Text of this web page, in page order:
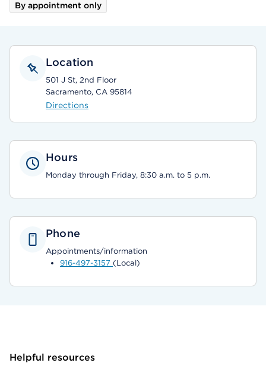
By appointment only
Location
501 J St, 2nd Floor
Sacramento, CA 95814
Directions
Hours
Monday through Friday, 8:30 a.m. to 5 p.m.
Phone
Appointments/information
916-497-3157 (Local)
Helpful resources